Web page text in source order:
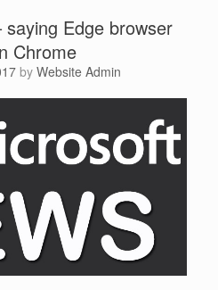
Edge browser
Chrome
by Website Admin